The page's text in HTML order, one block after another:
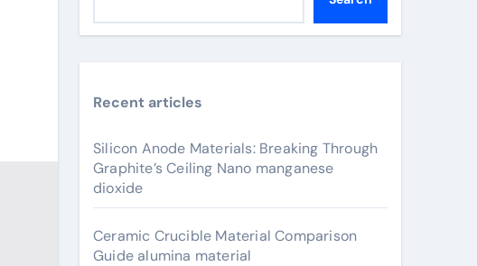
Recent articles
Silicon Anode Materials: Breaking Through
Graphite’s Ceiling Nano manganese
dioxide
Ceramic Crucible Material Comparison
Guide alumina material